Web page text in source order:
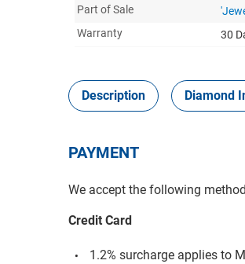
Part of Sale
Warranty
30
Description Diamond
PAYMENT
We accept the following
Credit Card
1.2% surcharge applies to